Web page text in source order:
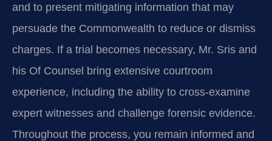
and to present mitigating information that may
persuade the Commonwealth to reduce or dismiss
charges. If a trial becomes necessary, Mr. Sris and
his Of Counsel bring extensive courtroom
experience, including the ability to cross‑examine
expert witnesses and challenge forensic evidence.
Throughout the process, you remain informed and